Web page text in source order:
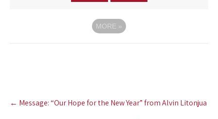
MORE »
Post
navigation
← Message: “Our Hope for the New Year” from Alvin Litonjua